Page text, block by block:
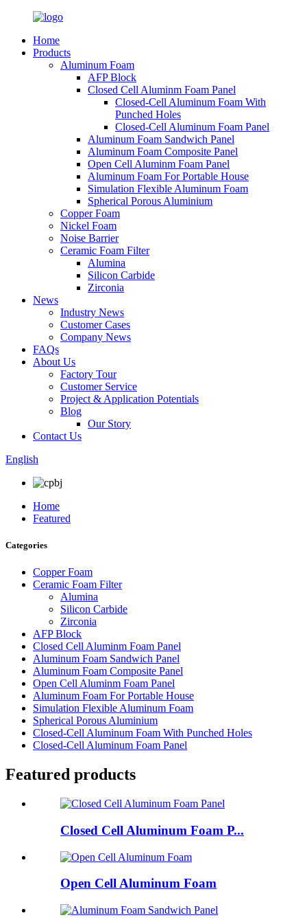
Home
Products
Aluminum Foam
AFP Block
Closed Cell Aluminm Foam Panel
Closed-Cell Aluminum Foam With
Punched Holes
Closed-Cell Aluminum Foam Panel
Aluminum Foam Sandwich Panel
Aluminum Foam Composite Panel
Open Cell Aluminm Foam Panel
Aluminum Foam For Portable House
Simulation Flexible Aluminum Foam
Spherical Porous Aluminium
Copper Foam
Nickel Foam
Noise Barrier
Ceramic Foam Filter
Alumina
Silicon Carbide
Zirconia
News
Industry News
Customer Cases
Company News
FAQs
About Us
Factory Tour
Customer Service
Project & Application Potentials
Blog
Our Story
Contact Us
English
Home
Featured
Categories
Copper Foam
Ceramic Foam Filter
Alumina
Silicon Carbide
Zirconia
AFP Block
Closed Cell Aluminm Foam Panel
Aluminum Foam Sandwich Panel
Aluminum Foam Composite Panel
Open Cell Aluminm Foam Panel
Aluminum Foam For Portable House
Simulation Flexible Aluminum Foam
Spherical Porous Aluminium
Closed-Cell Aluminum Foam With Punched Holes
Closed-Cell Aluminum Foam Panel
Featured products
Closed Cell Aluminum Foam P...
Open Cell Aluminum Foam